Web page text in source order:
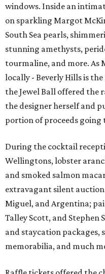
windows. Inside an
on sparkling Margot
South Sea pearls,
stunning amethysts,
tourmaline, and more. As
locally - Beverly Hills is
the Jewel Ball offered
the designer herself and
portion of proceeds going
During the cocktail
Wellingtons, lobster
and smoked salmon
extravagant silent auction
Miguel, and Argentina;
Talley Scott, and Stephen
and staycation packages,
memorabilia, and much